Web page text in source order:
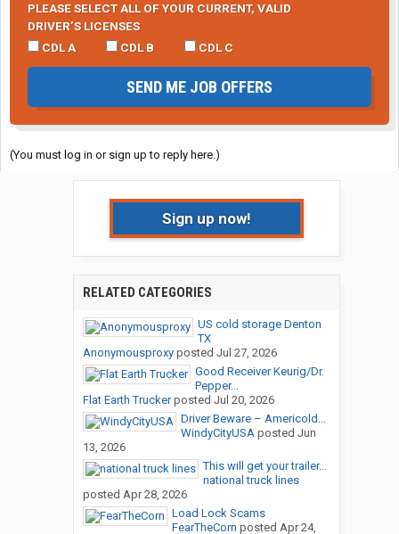
PLEASE SELECT ALL OF YOUR CURRENT, VALID
DRIVER’S LICENSES
CDL A
CDL B CDL C
SEND ME JOB OFFERS
(You must log in or sign up to reply here.)
Sign up now!
RELATED CATEGORIES
US cold storage Denton
TX
Anonymousproxyposted Jul 27, 2026
Good Receiver Keurig/Dr.
Pepper...
Flat Earth Truckerposted Jul 20, 2026
Driver Beware – Americold...
WindyCityUSAposted Jun
13, 2026
This will get your trailer...
national truck lines
posted Apr 28, 2026
Load Lock Scams
FearTheCorn posted Apr 24,